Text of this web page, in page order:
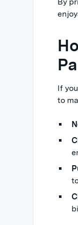
By
If
to